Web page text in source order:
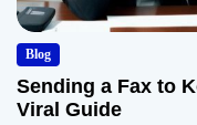
Blog
Sending a Fax to
Viral Guide